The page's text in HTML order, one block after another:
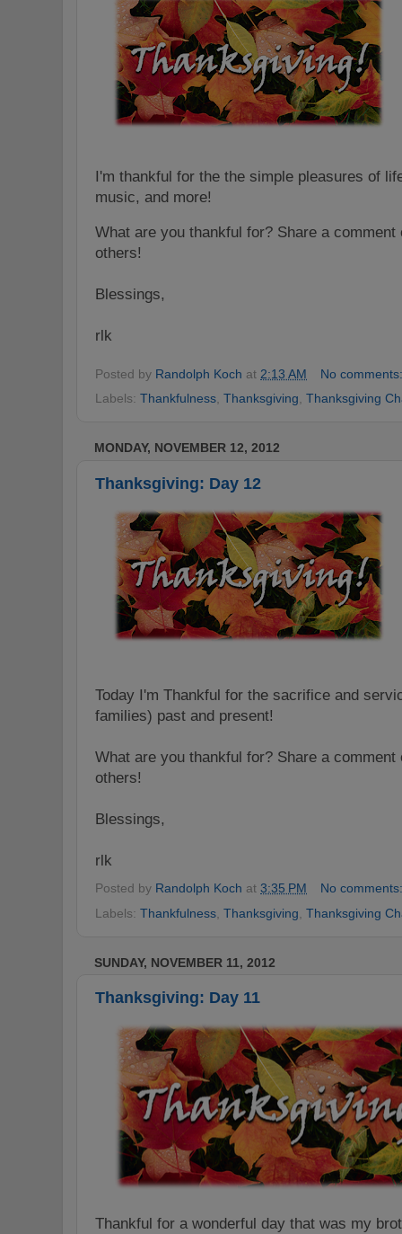
I'm thankful for the the simple pleasures of
music, and more!
What are you thankful for? Share a
others!
Blessings,
rlk
Posted by Randolph Koch at 2:13 AM
No
Labels: Thankfulness, Thanksgiving, Thanksgiving
MONDAY, NOVEMBER 12, 2012
Thanksgiving: Day 12
Today I'm Thankful for the sacrifice and
families) past and present!
What are you thankful for? Share a
others!
Blessings,
rlk
Posted by Randolph Koch at 3:35 PM
No
Labels: Thankfulness Thanksgiving Thanksgiving
SUNDAY, NOVEMBER 11, 2012
Thanksgiving: Day 11
Thankful for a wonderful day that was my